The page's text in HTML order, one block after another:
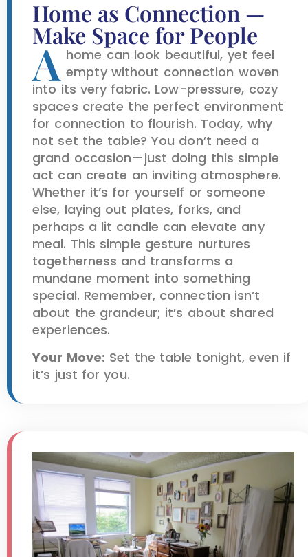
Home as Connection —
Make Space for People
A home can look beautiful, yet feel
empty without connection woven
into its very fabric. Low-pressure, cozy
spaces create the perfect environment
for connection to flourish. Today, why
not set the table? You don’t need a
grand occasion—just doing this simple
act can create an inviting atmosphere.
Whether it’s for yourself or someone
else, laying out plates, forks, and
perhaps a lit candle can elevate any
meal. This simple gesture nurtures
togetherness and transforms a
mundane moment into something
special. Remember, connection isn’t
about the grandeur; it’s about shared
experiences.
Your Move: Set the table tonight, even if
it’s just for you.